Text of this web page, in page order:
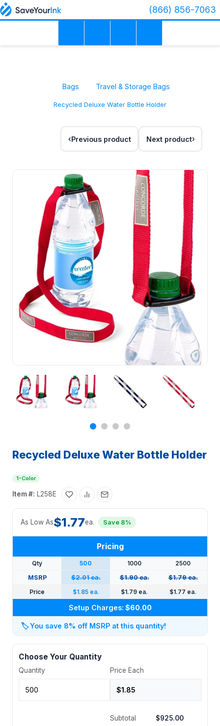
(866) 856-7063
Bags Travel & Storage Bags
Recycled Deluxe Water Bottle Holder
Previous product Next product
Recycled Deluxe Water Bottle Holder
1-Color
Item #: L258E
As Low As$1.77ea. Save 8%
Pricing
Qty 500 1000
2500
MSRP
$2.01 ea. $1.90 ea.
$1.79 ea.
Price
$1.85 ea. $1.79 ea. $1.77 ea.
Setup Charges: $60.00
🏷️You save 8% off MSRP at this quantity!
Choose Your Quantity
Quantity Price Each
Subtotal
$925.00